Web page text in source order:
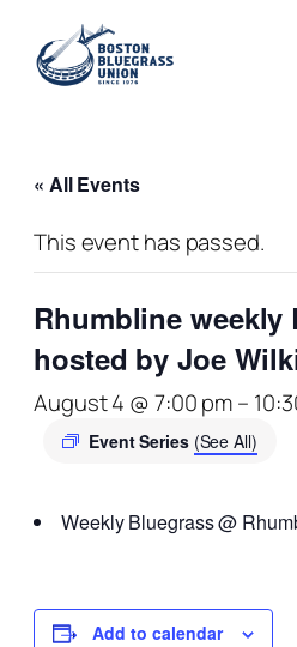
« All Events
This event has passed.
Rhumbline weekly
hosted by Joe
August 4 @ 7:00 pm–
Event Series (See All)
Weekly Bluegrass @
Add to calendar